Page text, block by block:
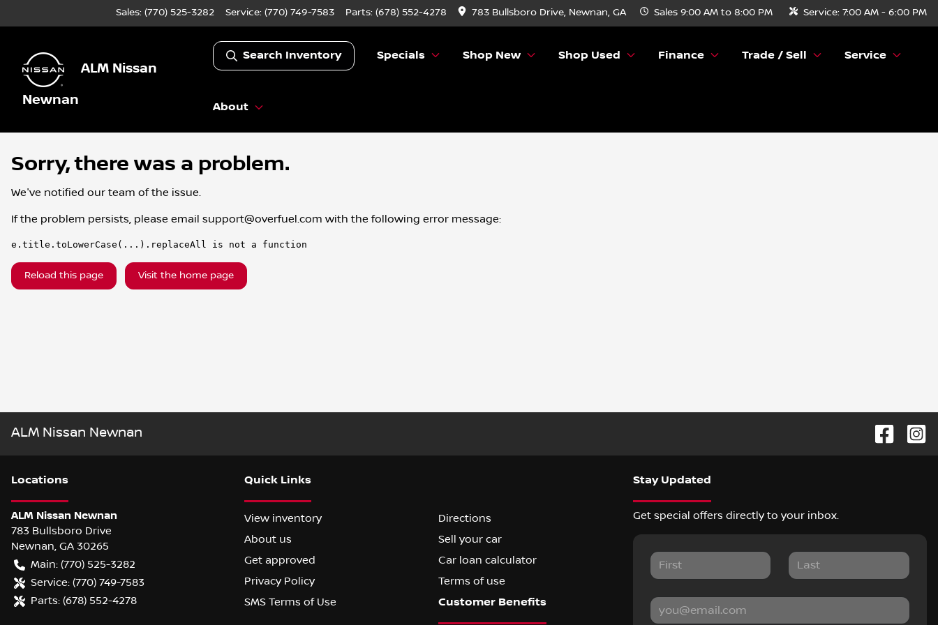
Sales: (770) 525-3282 Service: (770) 749-7583 Parts: (678) 552-4278 783 Bullsboro Drive, Newnan, GA Sales 9:00 AM to 8:00 PM Service: 7:00 AM - 6:00 PM
ALM Nissan
Newnan
Search Inventory Specials Shop New Shop Used Finance Trade / Sell Service
About
Sorry, there was a problem.
We've notified our team of the issue.
If the problem persists, please email support@overfuel.com with the following error message:
e.title.toLowerCase(...).replaceAll is not a function
Reload this page Visit the home page
ALM Nissan Newnan
Locations
ALM Nissan Newnan
783 Bullsboro Drive
Newnan, GA 30265
Main: (770) 525-3282
Service: (770) 749-7583
Parts: (678) 552-4278
Quick Links
View inventory
Directions
About us
Sell your car
Get approved
Car loan calculator
Privacy Policy
Terms of use
SMS Terms of Use
Stay Updated
Get special offers directly to your inbox.